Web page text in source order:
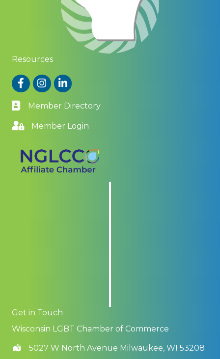
Resources
FacebookInstagram
LinkedIn
Member Directory
Member Login
Get in Touch
Wisconsin LGBT Chamber of Commerce
5027 W North Avenue Milwaukee, WI 53208